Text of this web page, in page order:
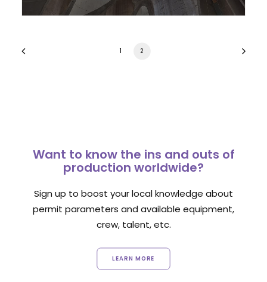
1 2
Want to know the ins and outs of
production worldwide?
Sign up to boost your local knowledge about
permit parameters and available equipment,
crew, talent, etc.
LEARN MORE